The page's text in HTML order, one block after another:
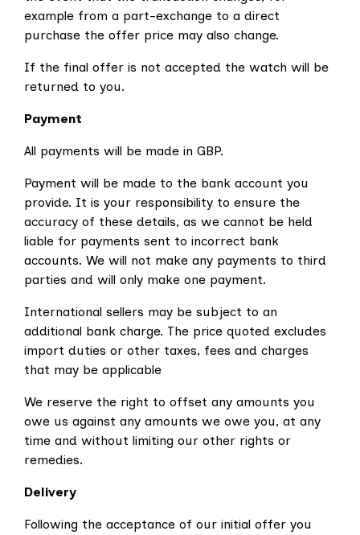
example from a part-exchange to a direct
purchase the offer price may also change.
If the final offer is not accepted the watch will be
returned to you.
Payment
All payments will be made in GBP.
Payment will be made to the bank account you
provide. It is your responsibility to ensure the
accuracy of these details, as we cannot be held
liable for payments sent to incorrect bank
accounts. We will not make any payments to third
parties and will only make one payment.
International sellers may be subject to an
additional bank charge. The price quoted excludes
import duties or other taxes, fees and charges
that may be applicable
We reserve the right to offset any amounts you
owe us against any amounts we owe you, at any
time and without limiting our other rights or
remedies.
Delivery
Following the acceptance of our initial offer you